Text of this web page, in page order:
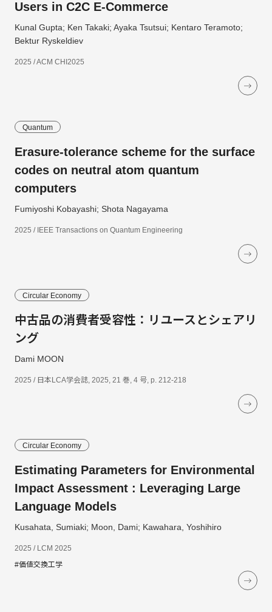
Users in C2C E-Commerce
Kunal Gupta; Ken Takaki; Ayaka Tsutsui; Kentaro Teramoto;
Bektur Ryskeldiev
2025 / ACM CHI2025
Quantum
Erasure-tolerance scheme for the surface
codes on neutral atom quantum
computers
Fumiyoshi Kobayashi; Shota Nagayama
2025 / IEEE Transactions on Quantum Engineering
Circular Economy
中古品の消費者受容性：リユースとシェアリ
ング
Dami MOON
2025 / 日本LCA学会誌, 2025, 21 巻, 4 号, p. 212-218
Circular Economy
Estimating Parameters for Environmental
Impact Assessment : Leveraging Large
Language Models
Kusahata, Sumiaki; Moon, Dami; Kawahara, Yoshihiro
2025 / LCM 2025
#価値交換工学